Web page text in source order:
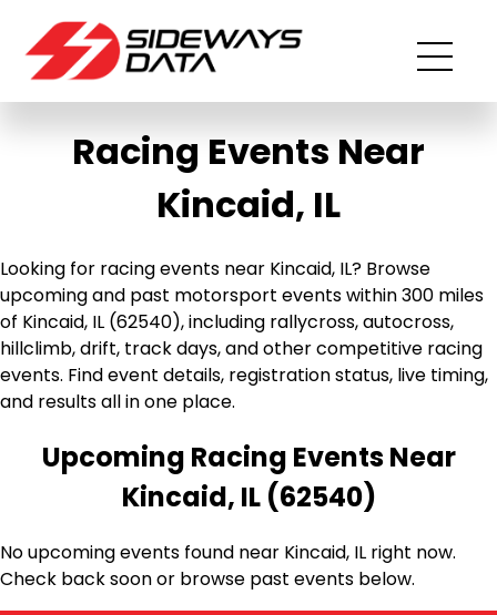
Racing Events Near
Kincaid, IL
Looking for racing events near Kincaid, IL? Browse
upcoming and past motorsport events within 300 miles
of Kincaid, IL (62540), including rallycross, autocross,
hillclimb, drift, track days, and other competitive racing
events. Find event details, registration status, live timing,
and results all in one place.
Upcoming Racing Events Near
Kincaid, IL (62540)
No upcoming events found near Kincaid, IL right now.
Check back soon or browse past events below.